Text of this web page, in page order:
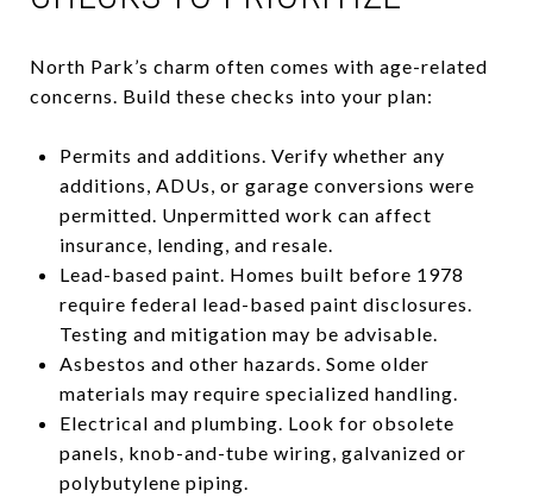
North Park’s charm often comes with age-related
concerns. Build these checks into your plan:
Permits and additions. Verify whether any
additions, ADUs, or garage conversions were
permitted. Unpermitted work can affect
insurance, lending, and resale.
Lead-based paint. Homes built before 1978
require federal lead-based paint disclosures.
Testing and mitigation may be advisable.
Asbestos and other hazards. Some older
materials may require specialized handling.
Electrical and plumbing. Look for obsolete
panels, knob-and-tube wiring, galvanized or
polybutylene piping.